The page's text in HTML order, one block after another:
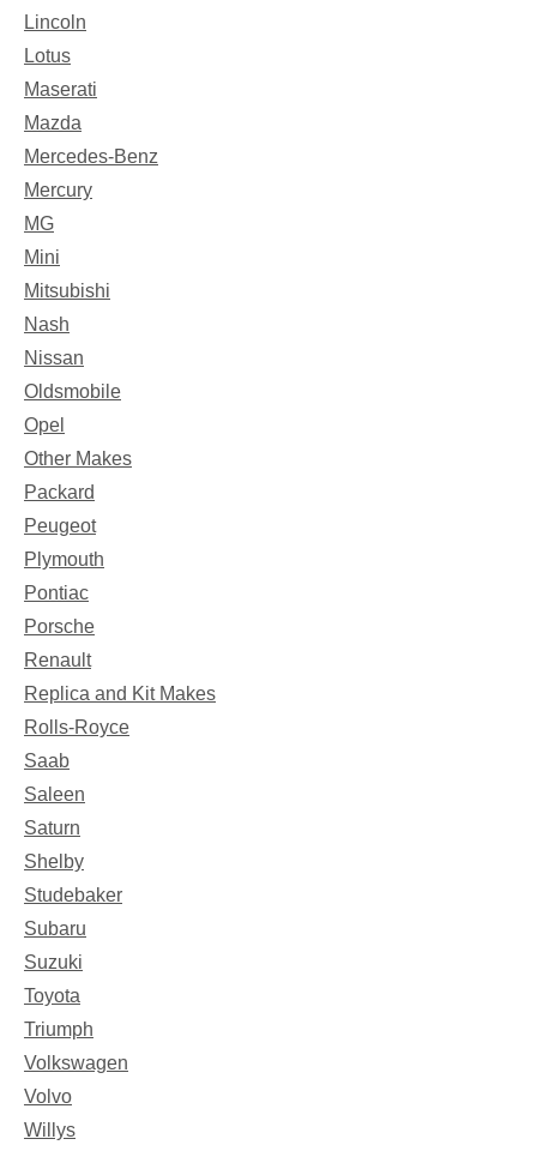
Lincoln
Lotus
Maserati
Mazda
Mercedes-Benz
Mercury
MG
Mini
Mitsubishi
Nash
Nissan
Oldsmobile
Opel
Other Makes
Packard
Peugeot
Plymouth
Pontiac
Porsche
Renault
Replica and Kit Makes
Rolls-Royce
Saab
Saleen
Saturn
Shelby
Studebaker
Subaru
Suzuki
Toyota
Triumph
Volkswagen
Volvo
Willys